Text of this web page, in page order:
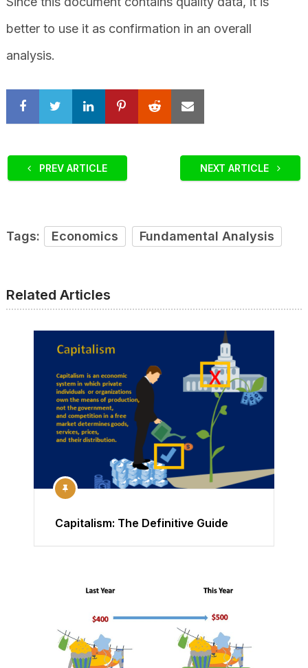
better to use it as confirmation in an overall
analysis.
PREV ARTICLE NEXT ARTICLE
Tags: Economics Fundamental Analysis
Related Articles
Capitalism: The Definitive Guide